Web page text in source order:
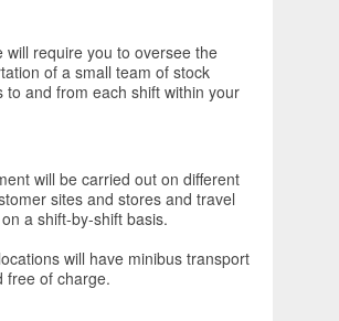
will require you to oversee the
of a small team of stock
to and from each shift within your
will be carried out on different
sites and stores and travel
a shift-by-shift basis.
will have minibus transport
free of charge.